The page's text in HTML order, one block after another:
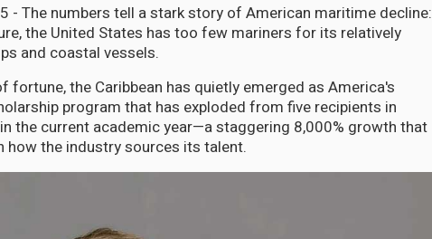
- The numbers tell a stark story of American maritime decline:
the United States has too few mariners for its relatively
and coastal vessels.
fortune, the Caribbean has quietly emerged as America's
program that has exploded from five recipients in
the current academic year—a staggering 8,000% growth that
the industry sources its talent.